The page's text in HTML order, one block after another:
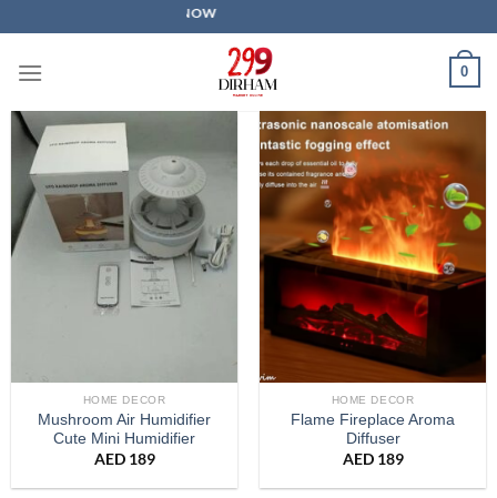
content
SALE IS LIVE NOW
0
HOME DECOR
Mushroom Air Humidifier
Cute Mini Humidifier
AED189
HOME DECOR
Flame Fireplace Aroma
Diffuser
AED189